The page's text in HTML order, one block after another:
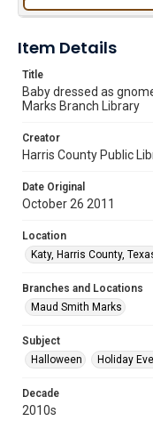
Item Details
Title
Baby dressed as
Marks Branch Library
Creator
Harris County Public
Date Original
October 26 2011
Location
Katy, Harris County,
Branches and Locations
Maud Smith Marks
Subject
Halloween
Holiday
Decade
2010s